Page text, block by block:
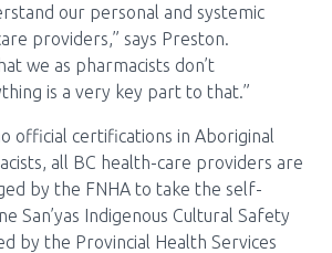
our personal and systemic
providers,” says Preston.
we as pharmacists don’t
is a very key part to that.”
official certifications in Aboriginal
all BC health-care providers are
by the FNHA to take the self-
San’yas Indigenous Cultural Safety
by the Provincial Health Services